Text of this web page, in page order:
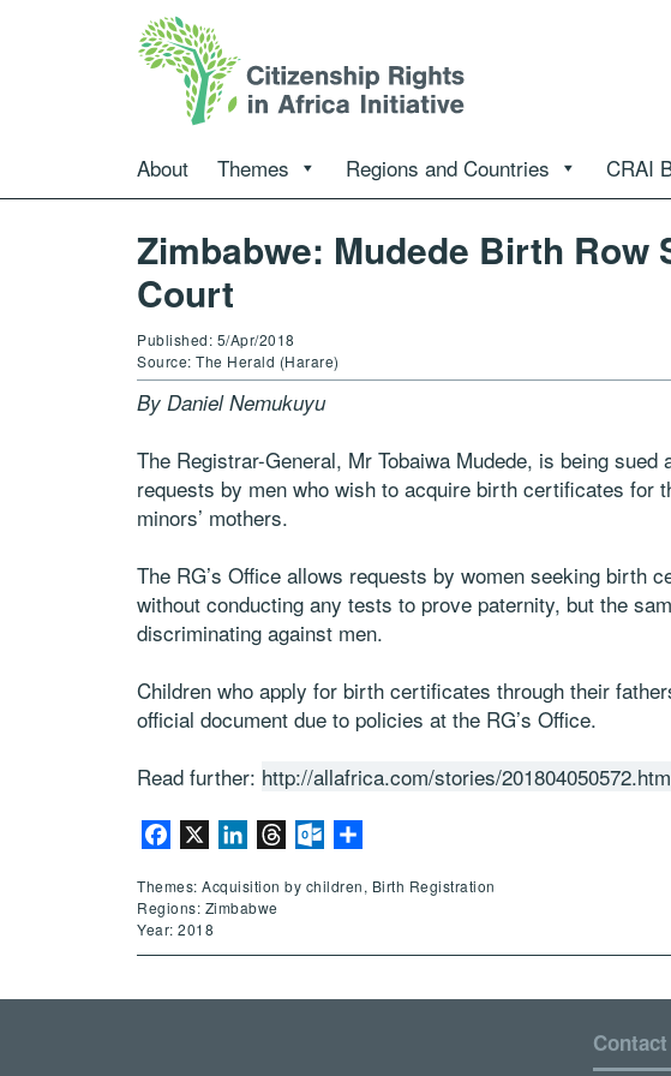
About Themes Regions and Countries CRAI
Zimbabwe: Mudede Birth Row
Court
Published: 5/Apr/2018
Source: The Herald (Harare)
By Daniel Nemukuyu
The Registrar-General, Mr Tobaiwa Mudede, is being
requests by men who wish to acquire birth certificates for
minors’ mothers.
The RG’s Office allows requests by women seeking birth
without conducting any tests to prove paternity, but the
discriminating against men.
Children who apply for birth certificates through their
official document due to policies at the RG’s Office.
Read further: http://allafrica.com/stories/
Facebook LinkedInThreadsOutlook.com
Themes: Acquisition by children, Birth Registration
Regions: Zimbabwe
Year: 2018